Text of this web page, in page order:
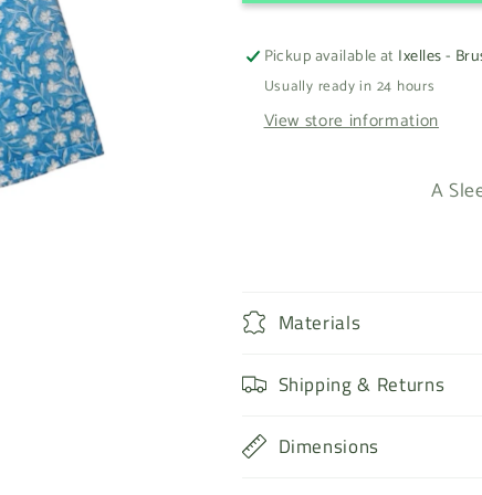
Pickup available at Ixelles -
Usually ready in 24 hours
View store information
A
Materials
Shipping & Returns
Dimensions